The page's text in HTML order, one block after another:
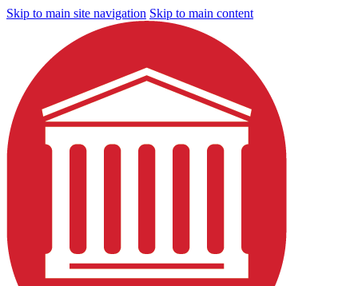
Skip to main site navigation Skip to main content